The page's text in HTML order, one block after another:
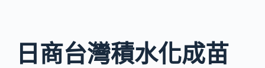
日商台灣積水化成苗